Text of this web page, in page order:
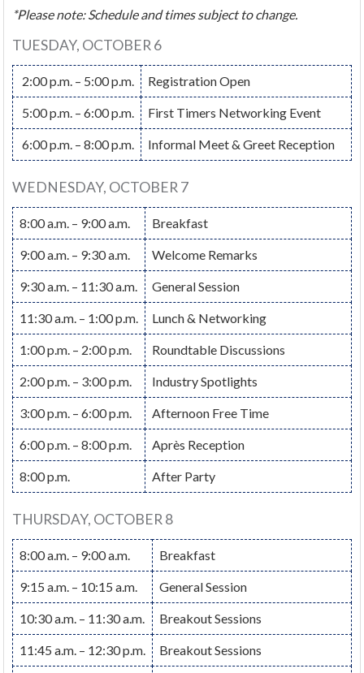
*Please note: Schedule and times subject to change.
TUESDAY, OCTOBER 6
2:00 p.m. – 5:00 p.m. Registration Open
5:00 p.m. – 6:00 p.m. First Timers Networking Event
6:00 p.m. – 8:00 p.m. Informal Meet & Greet Reception
WEDNESDAY, OCTOBER 7
8:00 a.m. – 9:00 a.m. Breakfast
9:00 a.m. – 9:30 a.m. Welcome Remarks
9:30 a.m. – 11:30 a.m. General Session
11:30 a.m. – 1:00 p.m. Lunch & Networking
1:00 p.m. – 2:00 p.m. Roundtable Discussions
2:00 p.m. – 3:00 p.m. Industry Spotlights
3:00 p.m. – 6:00 p.m. Afternoon Free Time
6:00 p.m. – 8:00 p.m. Après Reception
8:00 p.m. After Party
THURSDAY, OCTOBER 8
8:00 a.m. – 9:00 a.m. Breakfast
9:15 a.m. – 10:15 a.m. General Session
10:30 a.m. – 11:30 a.m. Breakout Sessions
11:45 a.m. – 12:30 p.m. Breakout Sessions